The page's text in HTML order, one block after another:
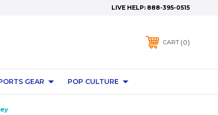
LIVE HELP: 888-395-0515
CART 0
GEAR POP CULTURE